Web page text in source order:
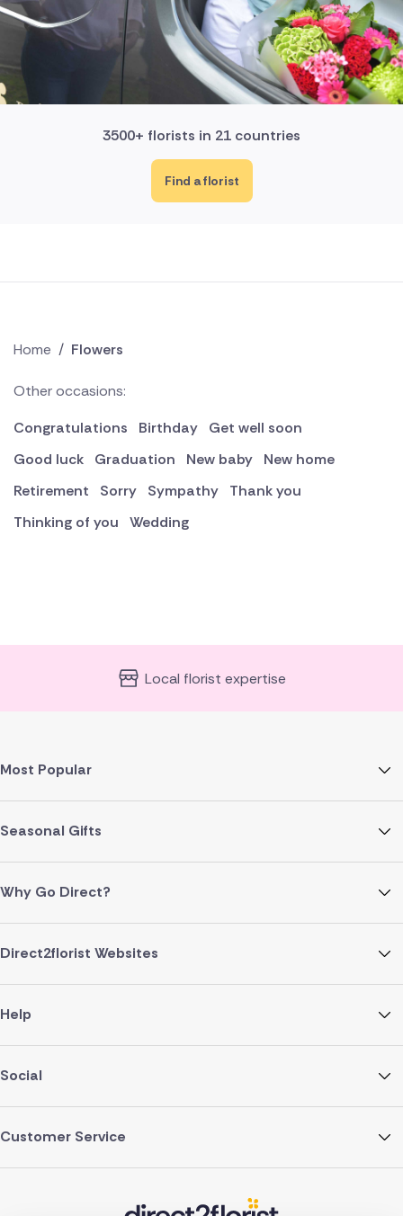
3500+ florists in 21 countries
Find a florist
Home / Flowers
Other occasions:
Congratulations
Birthday
Get well soon
Good luck
Graduation New baby
New home
Retirement
Sorry Sympathy
Thank you
Thinking of you
Wedding
Local florist expertise
Most Popular
Seasonal Gifts
Why Go Direct?
Direct2florist Websites
Help
Social
Customer Service